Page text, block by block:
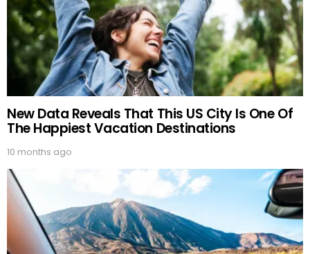
New Data Reveals That This US City Is One Of
The Happiest Vacation Destinations
10 months ago